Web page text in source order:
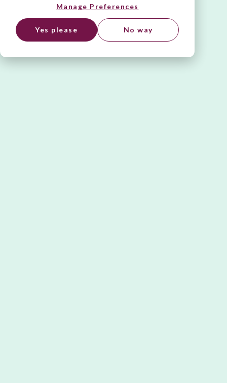
Manage Preferences
Yes please No way